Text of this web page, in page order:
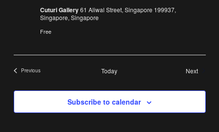
Cuturi Gallery61 Aliwal Street, Singapore 199937,
Singapore, Singapore
Free
Previous
Today NextEvents
Subscribe to calendar